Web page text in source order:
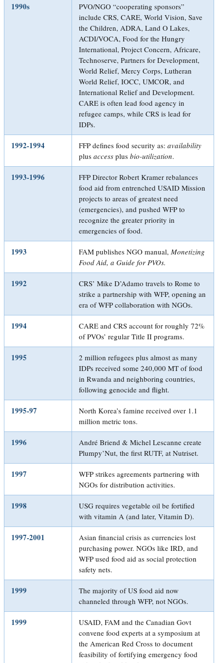
1990s
PVO/NGO “cooperating sponsors”
include CRS, CARE, World Vision, Save
the Children, ADRA, Land O Lakes,
ACDI/VOCA, Food for the Hungry
International, Project Concern, Africare,
Technoserve, Partners for Development,
World Relief, Mercy Corps, Lutheran
World Relief, IOCC, UMCOR, and
International Relief and Development.
CARE is often lead food agency in
refugee camps, while CRS is lead for
IDPs.
1992-1994 FFP defines food security as: availability
plus access plus bio-utilization.
1993-1996
FFP Director Robert Kramer rebalances
food aid from entrenched USAID Mission
projects to areas of greatest need
(emergencies), and pushed WFP to
recognize the greater priority in
emergencies of food.
1993 FAM publishes NGO manual, Monetizing
Food Aid, a Guide for PVOs.
1992
CRS’ Mike D’Adamo travels to Rome to
strike a partnership with WFP, opening an
era of WFP collaboration with NGOs.
1994
CARE and CRS account for roughly 72%
of PVOs’ regular Title II programs.
1995
2 million refugees plus almost as many
IDPs received some 240,000 MT of food
in Rwanda and neighboring countries,
following genocide and flight.
1995-97
North Korea’s famine received over 1.1
million metric tons.
1996
André Briend & Michel Lescanne create
Plumpy’Nut, the first RUTF, at Nutriset.
1997
WFP strikes agreements partnering with
NGOs for distribution activities.
1998
USG requires vegetable oil be fortified
with vitamin A (and later, Vitamin D).
1997-2001
Asian financial crisis as currencies lost
purchasing power. NGOs like IRD, and
WFP used food aid as social protection
safety nets.
1999
The majority of US food aid now
channeled through WFP, not NGOs.
1999
USAID, FAM and the Canadian Govt
convene food experts at a symposium at
the American Red Cross to document
feasibility of fortifying emergency food